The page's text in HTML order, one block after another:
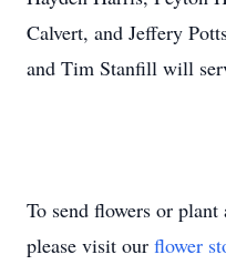
Calvert, and Jeffery
and Tim Stanfill will
To send flowers or plant
please visit our flower